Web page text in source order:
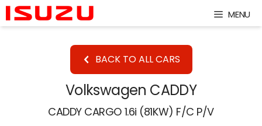
Skip
to
MENU
BACK TO ALL CARS
Volkswagen CADDY
CADDY CARGO 1.6i (81KW) F/C P/V